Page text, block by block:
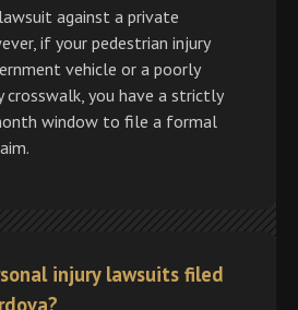
against a private
if your pedestrian injury
vehicle or a poorly
crosswalk, you have a strictly
window to file a formal
injury lawsuits filed